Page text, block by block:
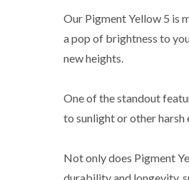
Our Pigment Yellow 5 is
a pop of brightness to
new heights.
One of the standout
to sunlight or other
Not only does Pigment